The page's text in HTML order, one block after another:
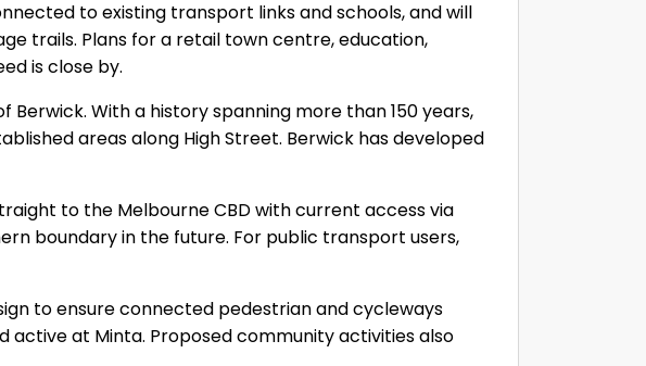
to existing transport links and schools, and will
trails. Plans for a retail town centre, education,
is close by.
With a history spanning more than 150 years,
areas along High Street. Berwick has developed
to the Melbourne CBD with current access via
boundary in the future. For public transport users,
to ensure connected pedestrian and cycleways
at Minta. Proposed community activities also